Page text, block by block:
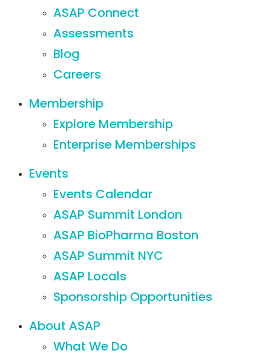
ASAP Connect
Assessments
Blog
Careers
Membership
Explore Membership
Enterprise Memberships
Events
Events Calendar
ASAP Summit London
ASAP BioPharma Boston
ASAP Summit NYC
ASAP Locals
Sponsorship Opportunities
About ASAP
What We Do